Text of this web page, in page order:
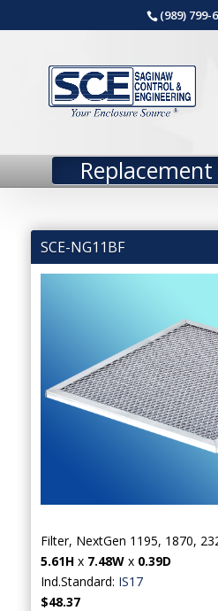
(989) 799-
SCE-NG11BF
Filter, NextGen 1195, 1870,
5.61H x 7.48W x 0.39D
Ind.Standard: IS17
$48.37